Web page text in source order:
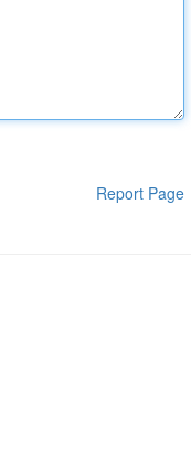
Report Page